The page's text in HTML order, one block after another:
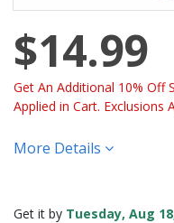
$14.99
Get An Additional 10% Off
Applied in Cart. Exclusions
More Details
Get it by Tuesday, Aug